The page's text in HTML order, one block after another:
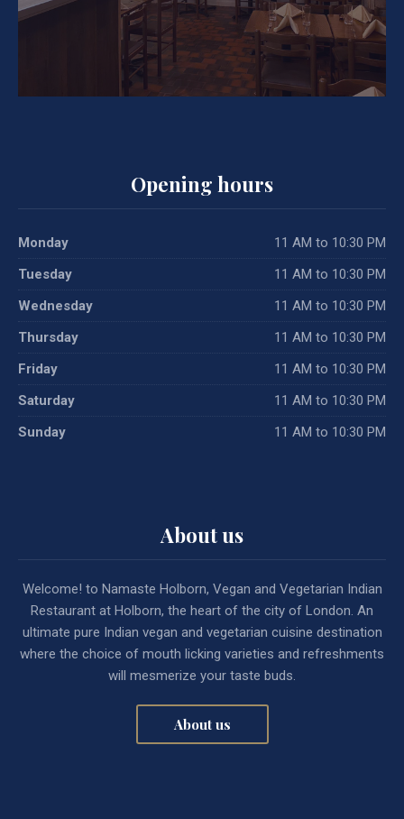
Opening hours
Monday
11 AM to 10:30 PM
Tuesday
11 AM to 10:30 PM
Wednesday
11 AM to 10:30 PM
Thursday
11 AM to 10:30 PM
Friday
11 AM to 10:30 PM
Saturday
11 AM to 10:30 PM
Sunday
11 AM to 10:30 PM
About us
Welcome! to Namaste Holborn, Vegan and Vegetarian Indian
Restaurant at Holborn, the heart of the city of London. An
ultimate pure Indian vegan and vegetarian cuisine destination
where the choice of mouth licking varieties and refreshments
will mesmerize your taste buds.
About us